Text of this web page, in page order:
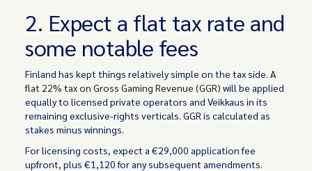
2. Expect a flat tax rate and
some notable fees
Finland has kept things relatively simple on the tax side.A
flat 22% tax on Gross Gaming Revenue (GGR) will be applied
equally to licensed private operators and Veikkaus in its
remaining exclusive-rights verticals. GGR is calculated as
stakes minus winnings.
For licensing costs, expect a €29,000 application fee
upfront, plus €1,120 for any subsequent amendments.